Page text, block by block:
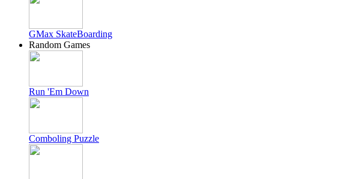
GMax SkateBoarding
Random Games
Run 'Em Down
Comboling Puzzle